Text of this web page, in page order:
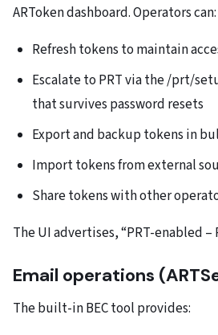
ARToken dashboard. Operators can:
Refresh tokens to maintain
Escalate to PRT via the /prt/
that survives password resets
Export and backup tokens in
Import tokens from external
Share tokens with other
The UI advertises, “PRT-enabled –
Email operations
The built-in BEC tool provides: